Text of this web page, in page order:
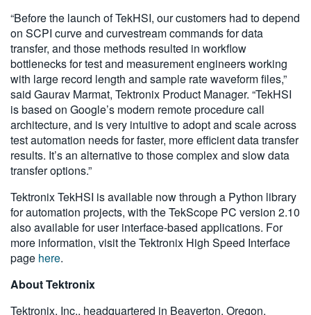
“Before the launch of TekHSI, our customers had to depend
on SCPI curve and curvestream commands for data
transfer, and those methods resulted in workflow
bottlenecks for test and measurement engineers working
with large record length and sample rate waveform files,”
said Gaurav Marmat, Tektronix Product Manager. “TekHSI
is based on Google’s modern remote procedure call
architecture, and is very intuitive to adopt and scale across
test automation needs for faster, more efficient data transfer
results. It’s an alternative to those complex and slow data
transfer options.”
Tektronix TekHSI is available now through a Python library
for automation projects, with the TekScope PC version 2.10
also available for user interface-based applications. For
more information, visit the Tektronix High Speed Interface
page here.
About Tektronix
Tektronix, Inc., headquartered in Beaverton, Oregon,